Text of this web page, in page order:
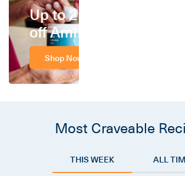
Up to 25%
off Amino
Shop Now
Most Craveable
THIS WEEK ALL